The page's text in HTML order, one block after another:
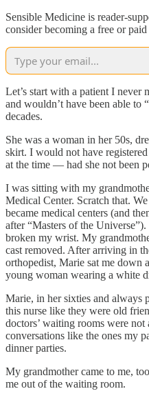
Sensible Medicine is reader-
consider becoming a free or paid
Let’s start with a patient I never
and wouldn’t have been able to
decades.
She was a woman in her 50s,
skirt. I would not have
at the time — had she not been
I was sitting with my
Medical Center. Scratch that.
became medical centers (and
after “Masters of the
broken my wrist. My
cast removed. After arriving in
orthopedist, Marie sat me down
young woman wearing a white
Marie, in her sixties and always
this nurse like they were old
doctors’ waiting rooms were not
conversations like the ones my
dinner parties.
My grandmother came to me,
me out of the waiting room.